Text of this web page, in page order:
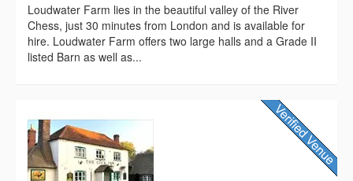
Loudwater Farm lies in the beautiful valley of the River
Chess, just 30 minutes from London and is available for
hire. Loudwater Farm offers two large halls and a Grade II
listed Barn as well as...